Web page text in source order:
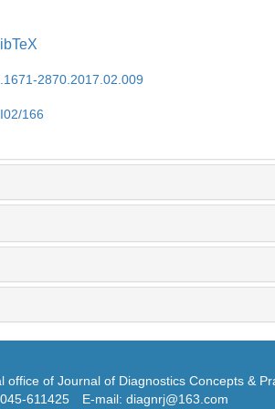
2870.2017.02.009
166
office of Journal of Diagnostics Concepts &
611425 E-mail: diagnrj@163.com